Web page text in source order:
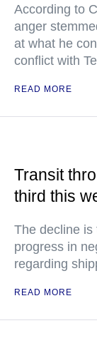
According to
anger
at what he
conflict with
READ MORE
Transit
third this
The decline is
progress in
regarding
READ MORE